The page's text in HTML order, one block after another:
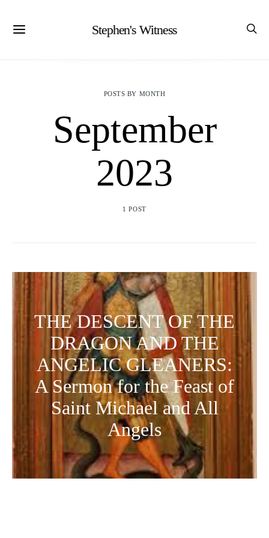
Stephen's Witness
POSTS BY MONTH
September
2023
1 POST
THE DESCENT OF THE
DRAGON AND THE
ANGELIC GLEANERS:
A Sermon for the Feast of
Saint Michael and All
Angels